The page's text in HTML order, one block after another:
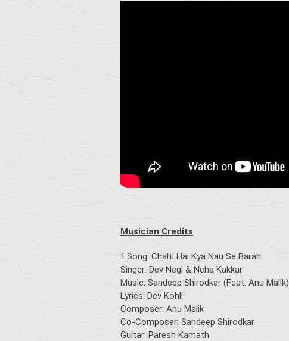
Musician Credits
1.Song: Chalti Hai Kya Nau Se Barah
Singer: Dev Negi & Neha Kakkar
Music: Sandeep Shirodkar (Feat: Anu Malik)
Lyrics: Dev Kohli
Composer: Anu Malik
Co-Composer: Sandeep Shirodkar
Guitar: Paresh Kamath